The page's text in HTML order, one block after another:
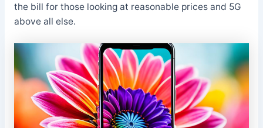
the bill for those looking at reasonable prices and 5G
above all else.